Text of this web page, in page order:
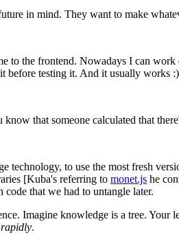
in mind. They want to make
to the frontend. Nowadays I can
before testing it. And it usually works :)
that someone calculated that
to use the most fresh
[Kuba's referring to monet.js he
that we had to untangle later.
Imagine knowledge is a tree.
rapidly.